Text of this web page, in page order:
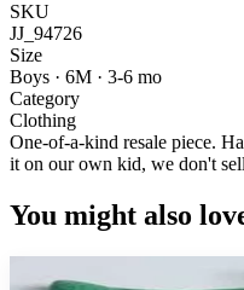
SKU
JJ_94726
Size
Boys · 6M · 3-6 mo
Category
Clothing
One-of-a-kind resale piece.
it on our own kid, we don't
You might also